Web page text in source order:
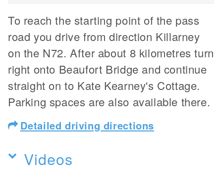
To reach the starting point of the pass
road you drive from direction Killarney
on the N72. After about 8 kilometres turn
right onto Beaufort Bridge and continue
straight on to Kate Kearney's Cottage.
Parking spaces are also available there.
Detailed driving directions
Videos